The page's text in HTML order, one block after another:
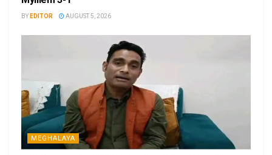
BY EDITOR AUGUST 5, 2026
MEGHALAYA